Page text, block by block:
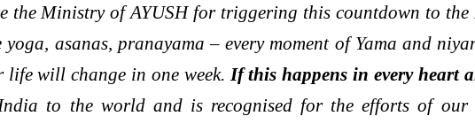
the Ministry of AYUSH for triggering this countdown to
asanas, pranayama – every moment of Yama and
will change in one week. If this happens in every heart
to the world and is recognised for the efforts of our